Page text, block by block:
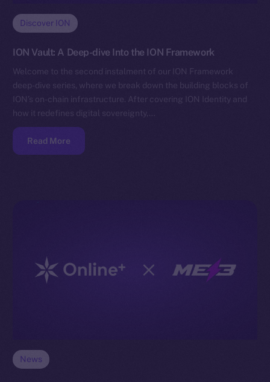
Discover ION
ION Vault: A Deep-dive Into the ION Framework
Welcome to the second instalment of our ION Framework
deep-dive series, where we break down the building blocks of
ION’s on-chain infrastructure. After covering ION Identity and
how it redefines digital sovereignty,…
Read More
News